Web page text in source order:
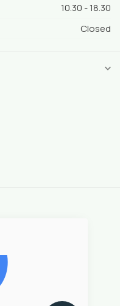
10.30 - 18.30
Closed